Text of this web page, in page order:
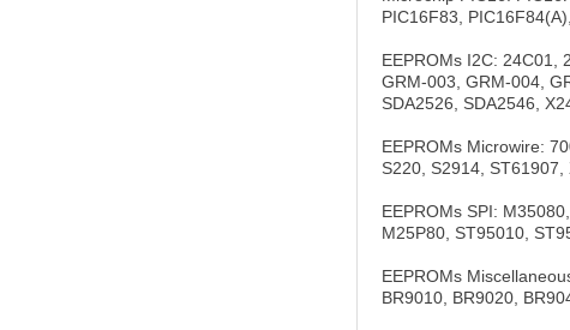
PIC16F83,
EEPROMs I2C: 24C01,
GRM-003, GRM-004,
SDA2526, SDA2546,
EEPROMs Microwire:
S220, S2914, ST61907,
EEPROMs SPI:
M25P80, ST95010,
EEPROMs
BR9010, BR9020,